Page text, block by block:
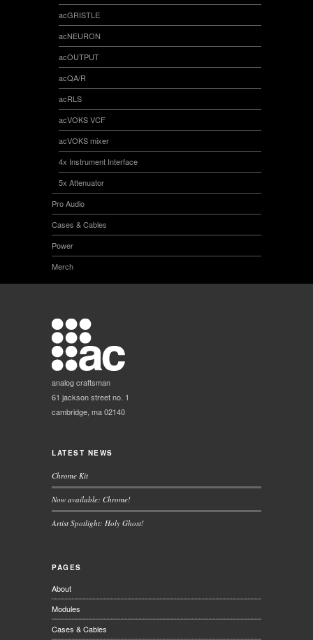
acGRISTLE
acNEURON
acOUTPUT
acQA/R
acRLS
acVOKS VCF
acVOKS mixer
4x Instrument Interface
5x Attenuator
Pro Audio
Cases & Cables
Power
Merch
analog craftsman
61 jackson street no. 1
cambridge, ma 02140
LATEST NEWS
Chrome Kit
Now available: Chrome!
Artist Spotlight: Holy Ghost!
PAGES
About
Modules
Cases & Cables